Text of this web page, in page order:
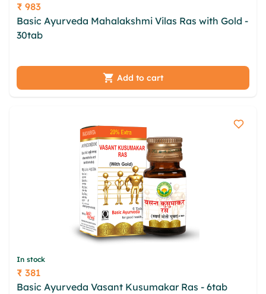
Price
₹ 983
Basic Ayurveda Mahalakshmi Vilas Ras with Gold -
30tab
Add to cart
In stock
Price
₹ 381
Basic Ayurveda Vasant Kusumakar Ras - 6tab